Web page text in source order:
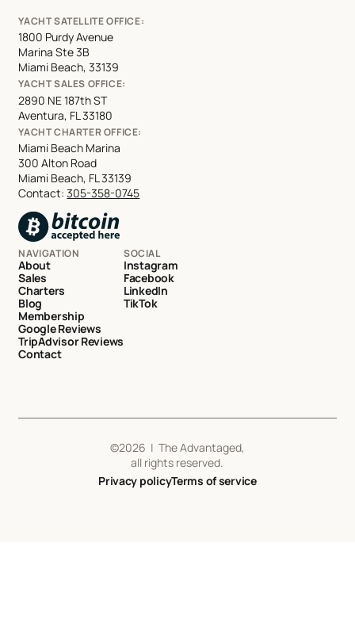
YACHT SATELLITE OFFICE:
1800 Purdy Avenue
Marina Ste 3B
Miami Beach, 33139
YACHT SALES OFFICE:
2890 NE 187th ST
Aventura, FL 33180
YACHT CHARTER OFFICE:
Miami Beach Marina
300 Alton Road
Miami Beach, FL 33139
Contact:305-358-0745
NAVIGATION
About
Sales
Charters
Blog
Membership
Google Reviews
TripAdvisor Reviews
Contact
SOCIAL
Instagram
Facebook
LinkedIn
TikTok
©2026 | The Advantaged,
all rights reserved.
Privacy policyTerms of service